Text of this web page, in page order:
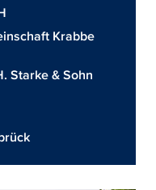
Krabbe
Starke & Sohn